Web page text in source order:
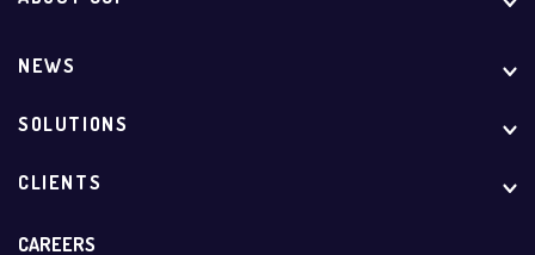
NEWS
SOLUTIONS
CLIENTS
CAREERS